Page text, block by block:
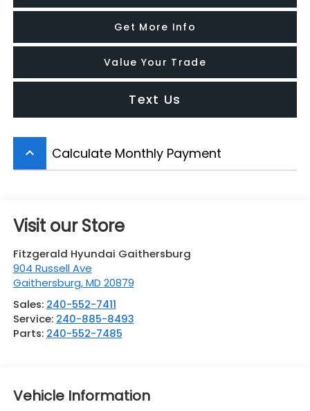
Get More Info
Value Your Trade
Text Us
keyboard_arrow_up Calculate Monthly Payment
Visit our Store
Fitzgerald Hyundai Gaithersburg
904 Russell Ave
Gaithersburg,MD 20879
Sales: 240-552-7411
Service: 240-885-8493
Parts: 240-552-7485
Vehicle Information